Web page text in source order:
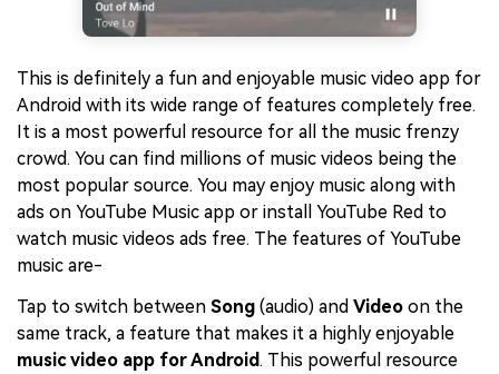
This is definitely a fun and enjoyable music video app for
Android with its wide range of features completely free.
It is a most powerful resource for all the music frenzy
crowd. You can find millions of music videos being the
most popular source. You may enjoy music along with
ads on YouTube Music app or install YouTube Red to
watch music videos ads free. The features of YouTube
music are-
Tap to switch between Song (audio) and Video on the
same track, a feature that makes it a highly enjoyable
music video app for Android . This powerful resource